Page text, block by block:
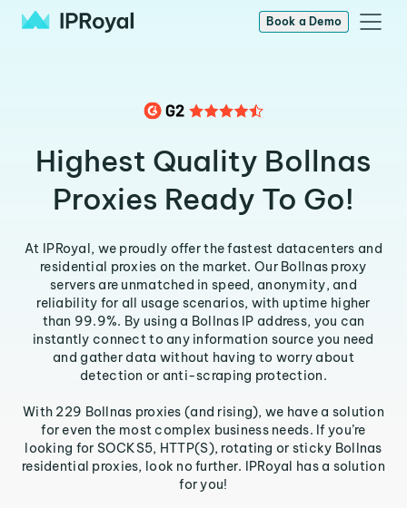
Book a Demo
Highest Quality Bollnas
Proxies Ready To Go!
At IPRoyal, we proudly offer the fastest datacenters and
residential proxies on the market. Our Bollnas proxy
servers are unmatched in speed, anonymity, and
reliability for all usage scenarios, with uptime higher
than 99.9%. By using a Bollnas IP address, you can
instantly connect to any information source you need
and gather data without having to worry about
detection or anti-scraping protection.
With 229 Bollnas proxies (and rising), we have a solution
for even the most complex business needs. If you’re
looking for SOCKS5, HTTP(S), rotating or sticky Bollnas
residential proxies, look no further. IPRoyal has a solution
for you!